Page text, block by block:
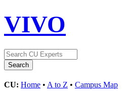
VIVO
CU: Home • A to Z • Campus Map